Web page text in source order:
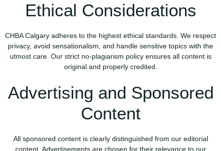
Ethical Considerations
CHBA Calgary adheres to the highest ethical standards. We respect
privacy, avoid sensationalism, and handle sensitive topics with the
utmost care. Our strict no-plagiarism policy ensures all content is
original and properly credited.
Advertising and Sponsored
Content
All sponsored content is clearly distinguished from our editorial
content. Advertisements are chosen for their relevance to our